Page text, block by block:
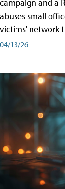
campaign and a
abuses small
victims' network
04/13/26